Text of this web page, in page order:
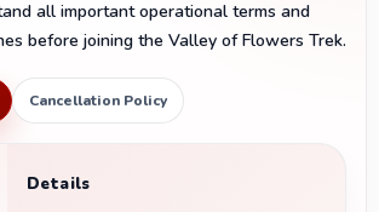
all important operational terms and
before joining the Valley of Flowers Trek.
Cancellation Policy
Details